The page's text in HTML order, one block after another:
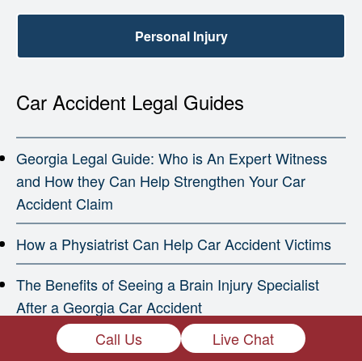
Personal Injury
Car Accident Legal Guides
Georgia Legal Guide: Who is An Expert Witness
and How they Can Help Strengthen Your Car
Accident Claim
How a Physiatrist Can Help Car Accident Victims
The Benefits of Seeing a Brain Injury Specialist
After a Georgia Car Accident
How a Georgia Car Accident Can Trigger a Heart
Call Us Live Chat